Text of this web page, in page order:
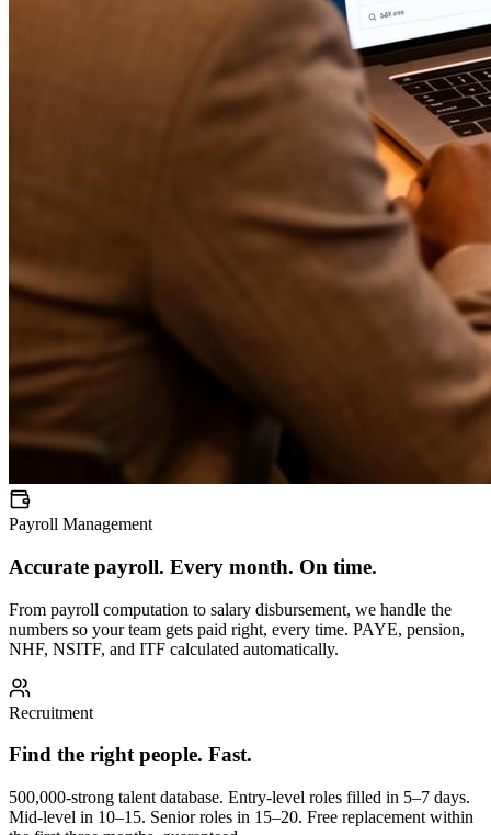
Payroll Management
Accurate payroll. Every month. On time.
From payroll computation to salary disbursement, we handle the
numbers so your team gets paid right, every time. PAYE, pension,
NHF, NSITF, and ITF calculated automatically.
Recruitment
Find the right people. Fast.
500,000-strong talent database. Entry-level roles filled in 5–7 days.
Mid-level in 10–15. Senior roles in 15–20. Free replacement within